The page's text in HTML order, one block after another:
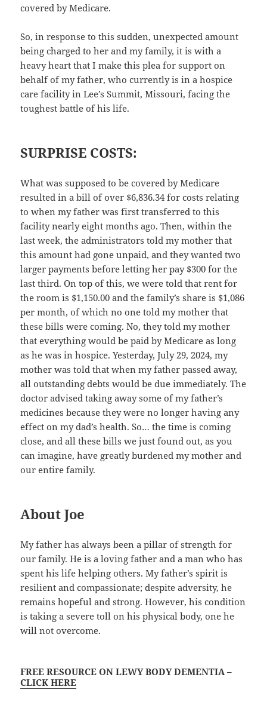
covered by Medicare.
So, in response to this sudden, unexpected amount
being charged to her and my family, it is with a
heavy heart that I make this plea for support on
behalf of my father, who currently is in a hospice
care facility in Lee’s Summit, Missouri, facing the
toughest battle of his life.
SURPRISE COSTS:
What was supposed to be covered by Medicare
resulted in a bill of over $6,836.34 for costs relating
to when my father was first transferred to this
facility nearly eight months ago. Then, within the
last week, the administrators told my mother that
this amount had gone unpaid, and they wanted two
larger payments before letting her pay $300 for the
last third. On top of this, we were told that rent for
the room is $1,150.00 and the family’s share is $1,086
per month, of which no one told my mother that
these bills were coming. No, they told my mother
that everything would be paid by Medicare as long
as he was in hospice. Yesterday, July 29, 2024, my
mother was told that when my father passed away,
all outstanding debts would be due immediately. The
doctor advised taking away some of my father’s
medicines because they were no longer having any
effect on my dad’s health. So… the time is coming
close, and all these bills we just found out, as you
can imagine, have greatly burdened my mother and
our entire family.
About Joe
My father has always been a pillar of strength for
our family. He is a loving father and a man who has
spent his life helping others. My father’s spirit is
resilient and compassionate; despite adversity, he
remains hopeful and strong. However, his condition
is taking a severe toll on his physical body, one he
will not overcome.
FREE RESOURCE ON LEWY BODY DEMENTIA –
CLICK HERE